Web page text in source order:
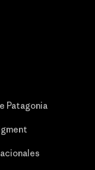
Patagonia